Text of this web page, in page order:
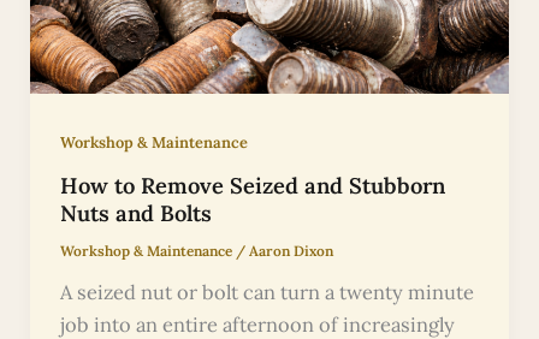
Workshop & Maintenance
How to Remove Seized and Stubborn
Nuts and Bolts
Workshop & Maintenance/ Aaron Dixon
A seized nut or bolt can turn a twenty minute
job into an entire afternoon of increasingly